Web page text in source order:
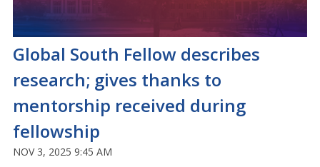
Global South Fellow describes
research; gives thanks to
mentorship received during
fellowship
NOV 3, 2025 9:45 AM